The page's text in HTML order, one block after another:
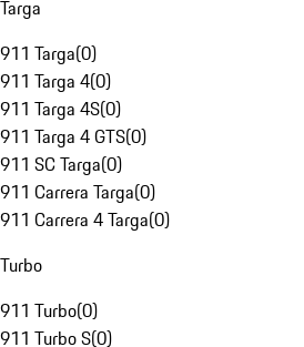
Targa
911 Targa(0)
911 Targa 4(0)
911 Targa 4S(0)
911 Targa 4 GTS(0)
911 SC Targa(0)
911 Carrera Targa(0)
911 Carrera 4 Targa(0)
Turbo
911 Turbo(0)
911 Turbo S(0)